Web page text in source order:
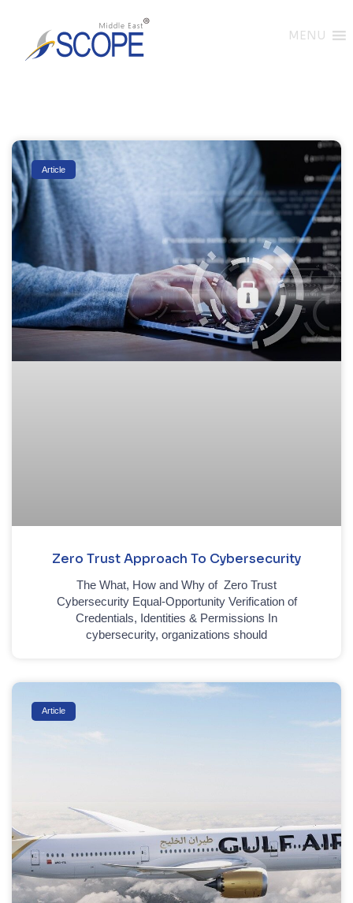
MENU
Article
Zero Trust Approach To Cybersecurity
The What, How and Why of Zero Trust
Cybersecurity Equal-Opportunity Verification of
Credentials, Identities & Permissions In
cybersecurity, organizations should
Article